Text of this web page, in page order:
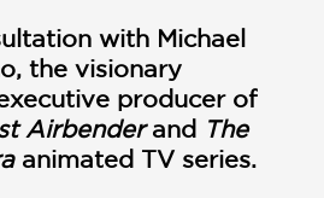
with Michael
the visionary
producer of
Airbenderand The
animated TV series.